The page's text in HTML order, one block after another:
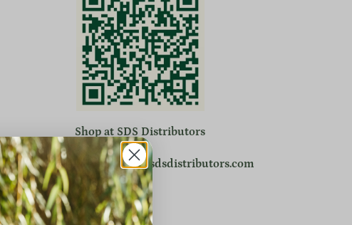
Shop at SDS Distributors
or email directly: info@sdsdistributors.com